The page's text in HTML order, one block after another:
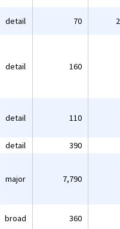
detail 70
detail 160
detail 110
detail 390
major 7,790
broad 360